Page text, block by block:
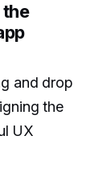
the
and drop
the
UX